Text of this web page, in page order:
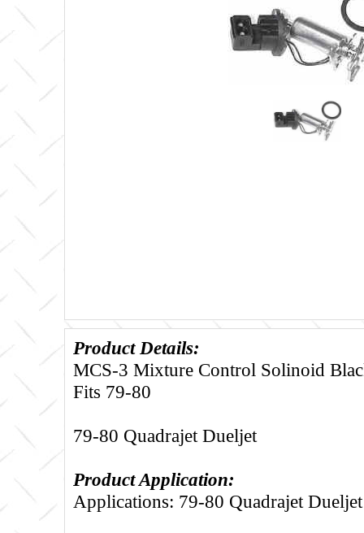
Product Details:
MCS-3 Mixture Control Solinoid
Fits 79-80
79-80 Quadrajet Dueljet
Product Application:
Applications: 79-80 Quadrajet Dueljet